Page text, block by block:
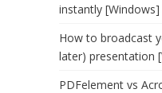
instantly [Windows]
How to broadcast
later) presentation
PDFelement vs